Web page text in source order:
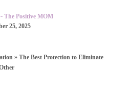
The Positive MOM
25, 2025
» The Best Protection to Eliminate